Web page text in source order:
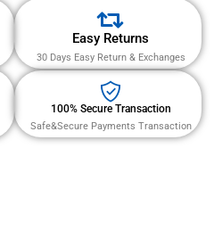
Easy Returns
30 Days Easy Return & Exchanges
100% Secure Transaction
Safe&Secure Payments Transaction